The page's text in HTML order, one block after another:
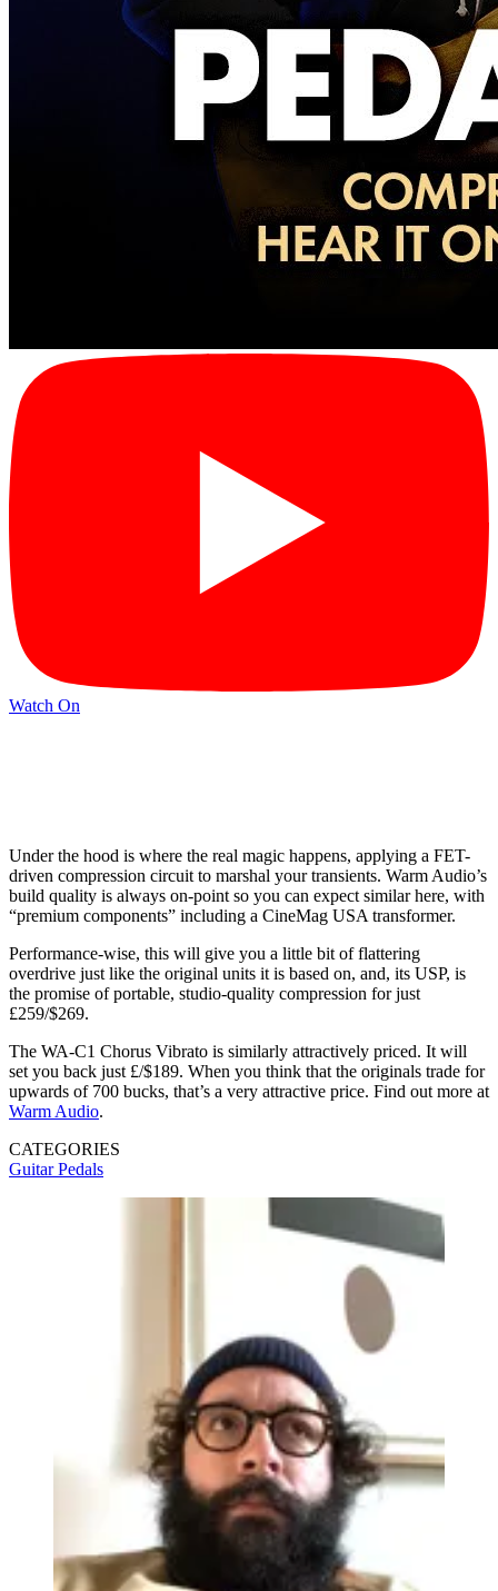
Watch On
Under the hood is where the real magic happens, applying a FET-
driven compression circuit to marshal your transients. Warm Audio’s
build quality is always on-point so you can expect similar here, with
“premium components” including a CineMag USA transformer.
Performance-wise, this will give you a little bit of flattering
overdrive just like the original units it is based on, and, its USP, is
the promise of portable, studio-quality compression for just
£259/$269.
The WA-C1 Chorus Vibrato is similarly attractively priced. It will
set you back just £/$189. When you think that the originals trade for
upwards of 700 bucks, that’s a very attractive price. Find out more at
Warm Audio.
CATEGORIES
Guitar Pedals